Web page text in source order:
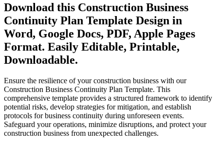
Download this Construction Business
Continuity Plan Template Design in
Word, Google Docs, PDF, Apple Pages
Format. Easily Editable, Printable,
Downloadable.
Ensure the resilience of your construction business with our
Construction Business Continuity Plan Template. This
comprehensive template provides a structured framework to identify
potential risks, develop strategies for mitigation, and establish
protocols for business continuity during unforeseen events.
Safeguard your operations, minimize disruptions, and protect your
construction business from unexpected challenges.